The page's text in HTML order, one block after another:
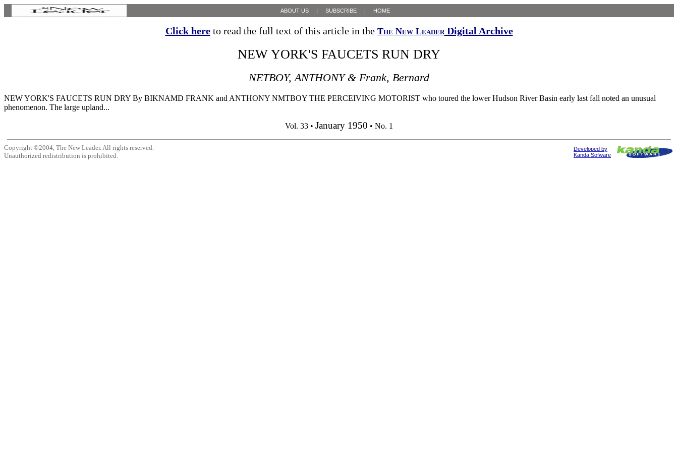
ABOUT US | SUBSCRIBE | HOME
Click hereto read the full text of this article in the The New LeaderDigital Archive
NEW YORK'S FAUCETS RUN DRY
NETBOY, ANTHONY & Frank, Bernard
NEW YORK'S FAUCETS RUN DRY By BIKNAMD FRANK and ANTHONY NMTBOY THE PERCEIVING MOTORIST who toured the lower Hudson River Basin early last fall noted an unusual
phenomenon. The large upland...
Vol. 33 • January 1950 • No. 1
Copyright ©2004, The New Leader. All rights reserved.
Unauthorized redistribution is prohibited.
Developed by
Kanda Sofware